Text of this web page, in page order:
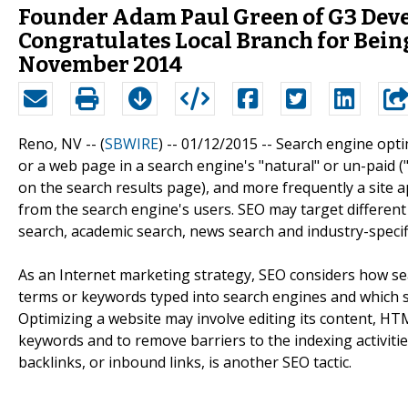
Founder Adam Paul Green of G3
Congratulates Local Branch for
November 2014
Reno, NV -- (SBWIRE) -- 01/12/2015 -- Search engine
or a web page in a search engine's "natural" or un-paid
on the search results page), and more frequently a site
from the search engine's users. SEO may target
search, academic search, news search and industry-
As an Internet marketing strategy, SEO considers how
terms or keywords typed into search engines and
Optimizing a website may involve editing its content,
keywords and to remove barriers to the indexing
backlinks, or inbound links, is another SEO tactic.